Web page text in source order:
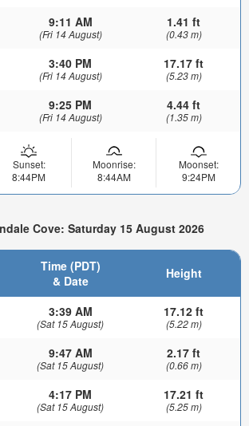
9:11 AM
(Fri 14 August)
1.41 ft
(0.43 m)
3:40 PM
(Fri 14 August)
17.17 ft
(5.23 m)
9:25 PM
(Fri 14 August)
4.44 ft
(1.35 m)
Sunset:
8:44PM
Moonrise:
8:44AM
Moonset:
9:24PM
Cove: Saturday 15 August 2026
Time (PDT)
& Date
Height
3:39 AM
(Sat 15 August)
17.12 ft
(5.22 m)
9:47 AM
(Sat 15 August)
2.17 ft
(0.66 m)
4:17 PM
(Sat 15 August)
17.21 ft
(5.25 m)